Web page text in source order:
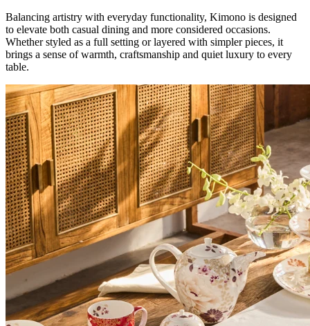
Balancing artistry with everyday functionality, Kimono is designed
to elevate both casual dining and more considered occasions.
Whether styled as a full setting or layered with simpler pieces, it
brings a sense of warmth, craftsmanship and quiet luxury to every
table.